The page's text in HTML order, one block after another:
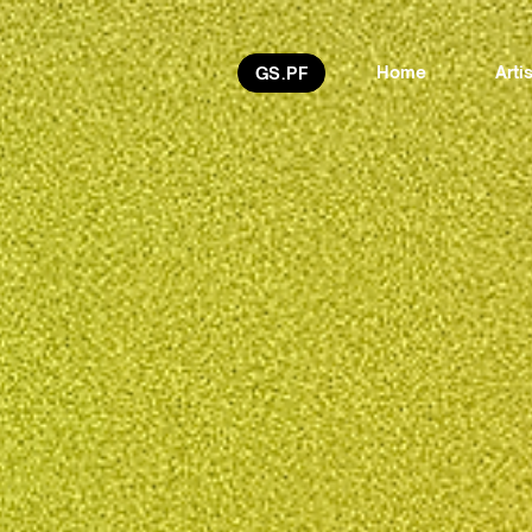
GS.PF Home
Freya